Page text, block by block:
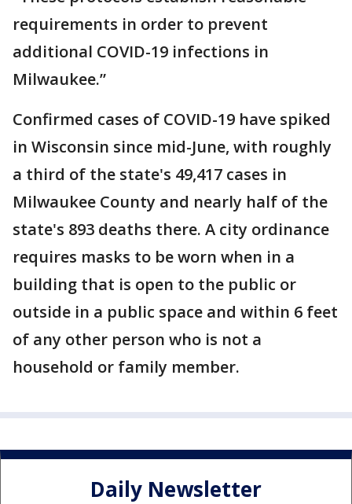
requirements in order to prevent
additional COVID-19 infections in
Milwaukee.”
Confirmed cases of COVID-19 have spiked
in Wisconsin since mid-June, with roughly
a third of the state's 49,417 cases in
Milwaukee County and nearly half of the
state's 893 deaths there. A city ordinance
requires masks to be worn when in a
building that is open to the public or
outside in a public space and within 6 feet
of any other person who is not a
household or family member.
Daily Newsletter